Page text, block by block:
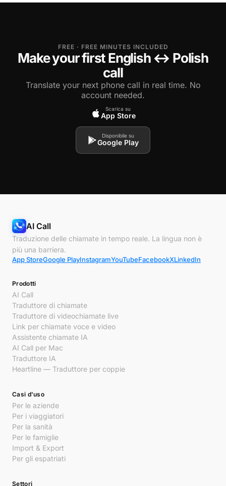
FREE · FREE MINUTES INCLUDED
Make your first English ↔ Polish
call
Translate your next phone call in real time. No
account needed.
Scarica su
App Store
Disponibile su
Google Play
AI Call
Traduzione delle chiamate in tempo reale. La lingua non è
più una barriera.
App StoreGoogle PlayInstagramYouTubeFacebookXLinkedIn
Prodotti
AI Call
Traduttore di chiamate
Traduttore di videochiamate live
Link per chiamate voce e video
Assistente chiamate IA
AI Call per Mac
Traduttore IA
Heartline — Traduttore per coppie
Casi d'uso
Per le aziende
Per i viaggiatori
Per la sanità
Per le famiglie
Import & Export
Per gli espatriati
Settori